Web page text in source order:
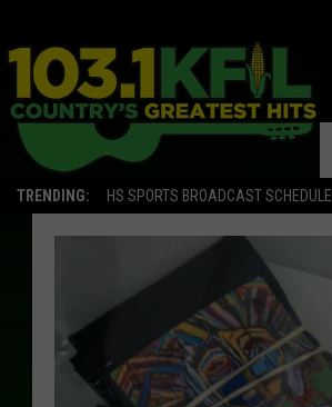
TRENDING: HS SPORTS BROADCAST SCHEDULE